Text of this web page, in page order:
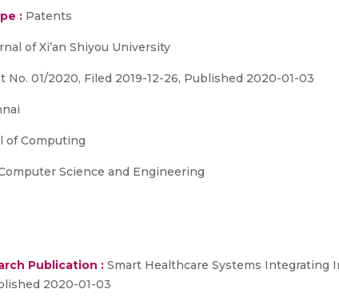
: Patents
of Xi’an Shiyou University
No. 01/2020, Filed 2019-12-26, Published 2020-01-03
of Computing
Science and Engineering
Publication : Smart Healthcare Systems Integrating
2020-01-03